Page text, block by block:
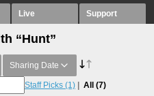
Live Support
“Hunt”
Sharing Date
Staff Picks (1) All (7)